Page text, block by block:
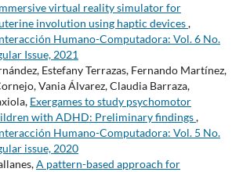
virtual reality simulator for
involution using haptic devices,
Humano-Computadora: Vol. 6 No.
Issue, 2021
Estefany Terrazas, Fernando Martínez,
Vania Álvarez, Claudia Barraza,
Exergames to study psychomotor
with ADHD: Preliminary findings,
Humano-Computadora: Vol. 5 No.
issue, 2020
A pattern-based approach for